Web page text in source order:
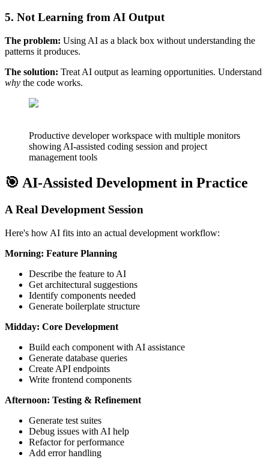
5. Not Learning from AI Output
The problem: Using AI as a black box without understanding the
patterns it produces.
The solution: Treat AI output as learning opportunities. Understand
why the code works.
Productive developer workspace with multiple monitors
showing AI-assisted coding session and project
management tools
🎯 AI-Assisted Development in Practice
A Real Development Session
Here's how AI fits into an actual development workflow:
Morning: Feature Planning
Describe the feature to AI
Get architectural suggestions
Identify components needed
Generate boilerplate structure
Midday: Core Development
Build each component with AI assistance
Generate database queries
Create API endpoints
Write frontend components
Afternoon: Testing & Refinement
Generate test suites
Debug issues with AI help
Refactor for performance
Add error handling